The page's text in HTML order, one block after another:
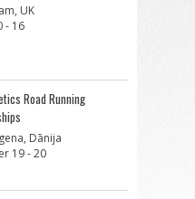
UK
- 16
Road Running
Dānija
19 - 20